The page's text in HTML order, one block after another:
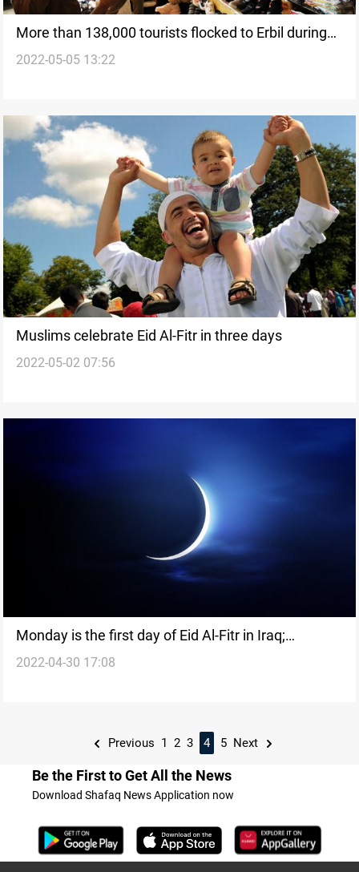
More than 138,000 tourists flocked to Erbil during
Eid
2022-05-05 13:22
Muslims celebrate Eid Al-Fitr in three days
2022-05-02 07:56
Monday is the first day of Eid Al-Fitr in Iraq;
Kurdistan
2022-04-30 17:08
Previous 1 2 3 4 5 Next
Be the First to Get All the News
Download Shafaq News Application now